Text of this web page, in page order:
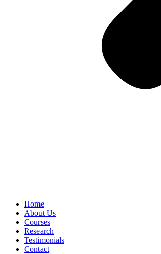
Home
About Us
Courses
Research
Testimonials
Contact